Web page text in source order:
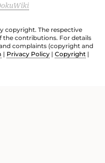
copyright. The respective
the contributions. For details
complaints (copyright and
| Privacy Policy | Copyright |